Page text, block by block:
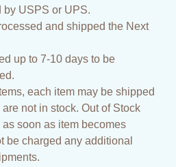
by USPS or UPS.
and shipped the Next
up to 7-10 days to be
each item may be shipped
not in stock. Out of Stock
soon as item becomes
be charged any additional